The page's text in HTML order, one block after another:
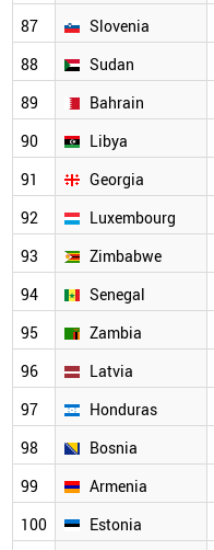
87
Slovenia
88
Sudan
89
Bahrain
90
Libya
91
Georgia
92
Luxembourg
93
Zimbabwe
94
Senegal
95
Zambia
96
Latvia
97
Honduras
98
Bosnia
99
Armenia
100
Estonia